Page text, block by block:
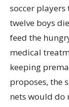
soccer players
twelve boys
feed the
medical
keeping
proposes, the
nets would do